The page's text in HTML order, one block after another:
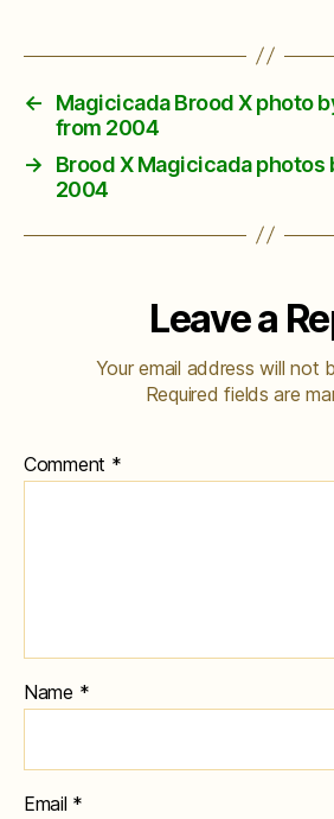
←
Magicicada Brood X photo
from 2004
→
Brood X Magicicada photos
2004
Leave a
Your email address will not
Required fields are
Comment *
Name *
Email *